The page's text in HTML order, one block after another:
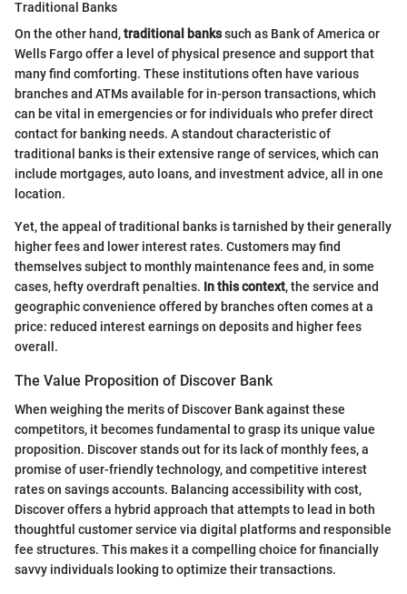
Traditional Banks
On the other hand,traditional bankssuch as Bank of America or
Wells Fargo offer a level of physical presence and support that
many find comforting. These institutions often have various
branches and ATMs available for in-person transactions, which
can be vital in emergencies or for individuals who prefer direct
contact for banking needs. A standout characteristic of
traditional banks is their extensive range of services, which can
include mortgages, auto loans, and investment advice, all in one
location.
Yet, the appeal of traditional banks is tarnished by their generally
higher fees and lower interest rates. Customers may find
themselves subject to monthly maintenance fees and, in some
cases, hefty overdraft penalties. In this context, the service and
geographic convenience offered by branches often comes at a
price: reduced interest earnings on deposits and higher fees
overall.
The Value Proposition of Discover Bank
When weighing the merits of Discover Bank against these
competitors, it becomes fundamental to grasp its unique value
proposition. Discover stands out for its lack of monthly fees, a
promise of user-friendly technology, and competitive interest
rates on savings accounts. Balancing accessibility with cost,
Discover offers a hybrid approach that attempts to lead in both
thoughtful customer service via digital platforms and responsible
fee structures. This makes it a compelling choice for financially
savvy individuals looking to optimize their transactions.